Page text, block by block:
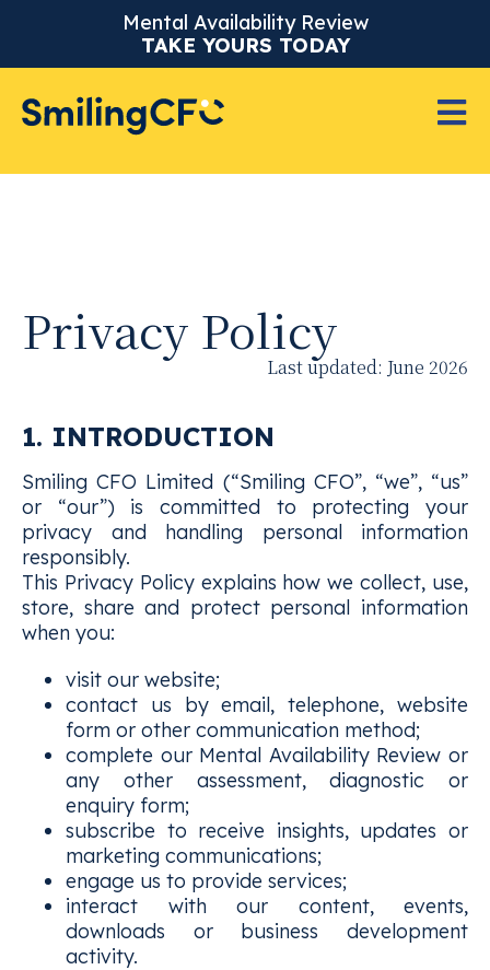
Mental Availability Review
TAKE YOURS TODAY
Privacy Policy
Last updated: June 2026
1. INTRODUCTION
Smiling CFO Limited (“Smiling CFO”, “we”, “us”
or “our”) is committed to protecting your
privacy and handling personal information
responsibly.
This Privacy Policy explains how we collect, use,
store, share and protect personal information
when you:
visit our website;
contact us by email, telephone, website
form or other communication method;
complete our Mental Availability Review or
any other assessment, diagnostic or
enquiry form;
subscribe to receive insights, updates or
marketing communications;
engage us to provide services;
interact with our content, events,
downloads or business development
activity.